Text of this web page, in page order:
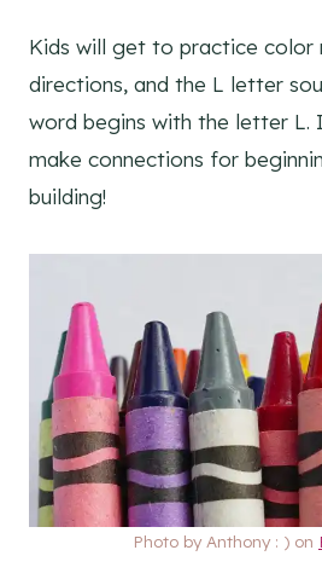
Kids will get to practice color
directions, and the L letter
word begins with the letter L.
make connections for
building!
Photo by Anthony : ) on